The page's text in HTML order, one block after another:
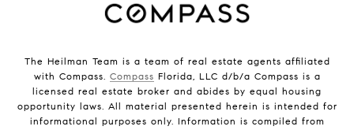
The Heilman Team is a team of real estate agents affiliated
with Compass. Compass Florida, LLC d/b/a Compass is a
licensed real estate broker and abides by equal housing
opportunity laws. All material presented herein is intended for
informational purposes only. Information is compiled from